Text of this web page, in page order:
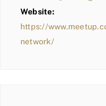
Website:
https://
network/